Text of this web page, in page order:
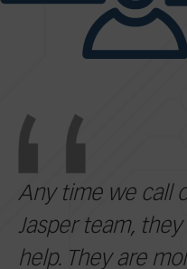
Any time we call
Jasper team,
help. They are